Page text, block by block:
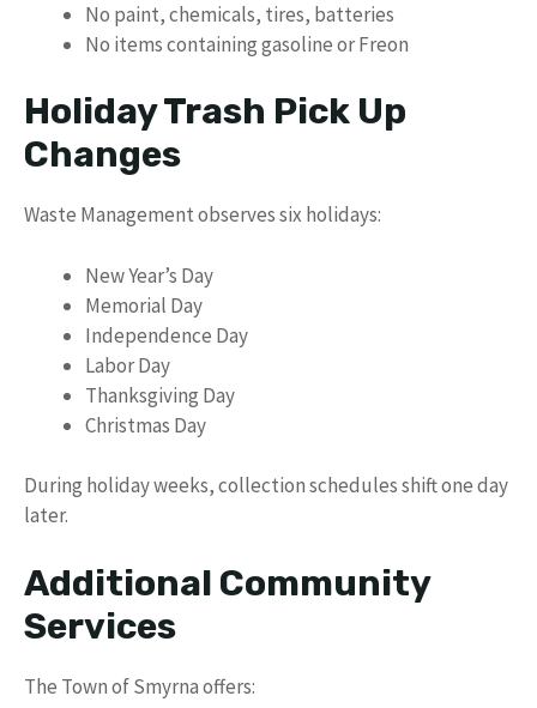
No paint, chemicals, tires, batteries
No items containing gasoline or Freon
Holiday Trash Pick Up
Changes
Waste Management observes six holidays:
New Year’s Day
Memorial Day
Independence Day
Labor Day
Thanksgiving Day
Christmas Day
During holiday weeks, collection schedules shift one day
later.
Additional Community
Services
The Town of Smyrna offers: